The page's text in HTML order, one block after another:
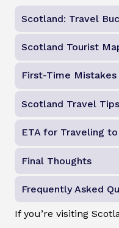
Scotland: Travel
Scotland Tourist
First-Time Mistakes
Scotland Travel Tips
ETA for Traveling
Final Thoughts
Frequently Asked
If you’re visiting